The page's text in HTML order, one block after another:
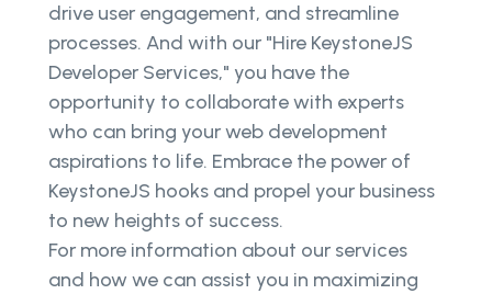
drive user engagement, and streamline
processes. And with our "Hire KeystoneJS
Developer Services," you have the
opportunity to collaborate with experts
who can bring your web development
aspirations to life. Embrace the power of
KeystoneJS hooks and propel your business
to new heights of success.
For more information about our services
and how we can assist you in maximizing